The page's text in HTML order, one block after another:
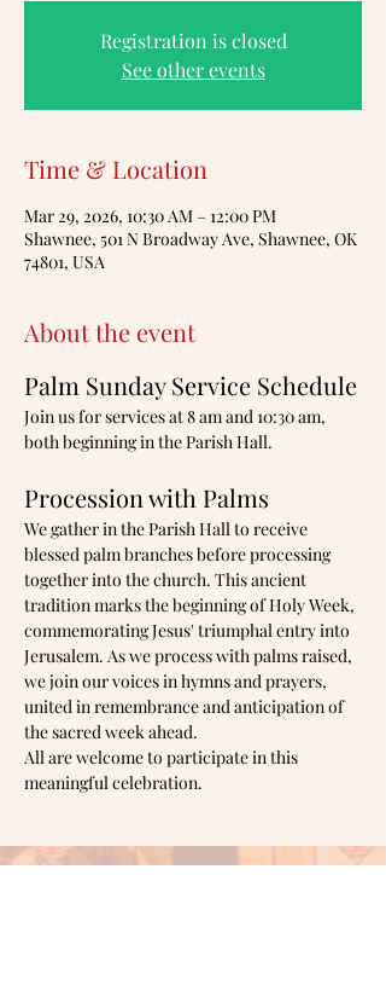
Registration is closed
See other events
Time & Location
Mar 29, 2026, 10:30 AM – 12:00 PM
Shawnee, 501 N Broadway Ave, Shawnee, OK
74801, USA
About the event
Palm Sunday Service Schedule
Join us for services at 8 am and 10:30 am,
both beginning in the Parish Hall.
Procession with Palms
We gather in the Parish Hall to receive
blessed palm branches before processing
together into the church. This ancient
tradition marks the beginning of Holy Week,
commemorating Jesus' triumphal entry into
Jerusalem. As we process with palms raised,
we join our voices in hymns and prayers,
united in remembrance and anticipation of
the sacred week ahead.
All are welcome to participate in this
meaningful celebration.